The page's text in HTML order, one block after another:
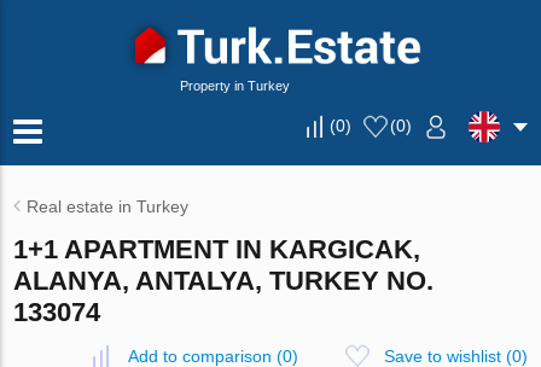
Property in Turkey
(0) (0)
Real estate in Turkey
1+1 APARTMENT IN KARGICAK,
ALANYA, ANTALYA, TURKEY NO.
133074
Add to comparison (0) Save to wishlist(0)